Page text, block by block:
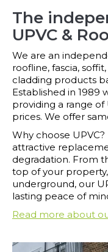
The
UPVC &
We are an
roofline, fascia,
cladding products
Established in 1989
providing a range
prices. We offer
Why choose
attractive
degradation. From
top of your
underground, our
lasting peace of
Read more about